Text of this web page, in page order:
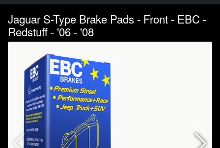
Jaguar S-Type Brake Pads - Front - EBC -
Redstuff - '06 - '08